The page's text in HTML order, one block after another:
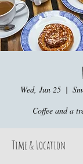
Wed, Jun 25
  |
Coffee and a
Time & Location